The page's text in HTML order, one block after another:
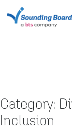
Category:
Inclusion